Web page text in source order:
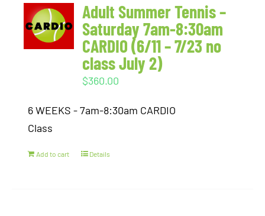
Adult Summer Tennis –
Saturday 7am-8:30am
CARDIO (6/11 – 7/23 no
class July 2)
$360.00
6 WEEKS - 7am-8:30am CARDIO
Class
Add to cart Details